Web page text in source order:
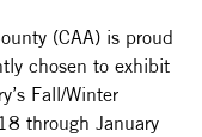
(CAA) is proud
chosen to exhibit
Fall/Winter
through January